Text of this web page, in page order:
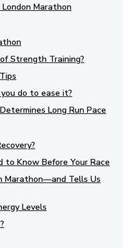
Marathon
Strength Training?
do to ease it?
Long Run Pace
to Know Before Your Race
Marathon—and Tells Us
Levels